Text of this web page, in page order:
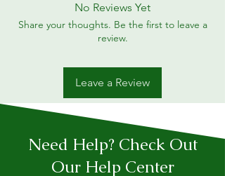
No Reviews Yet
Share your thoughts. Be the first to leave a
review.
Leave a Review
Need Help? Check Out
Our Help Center